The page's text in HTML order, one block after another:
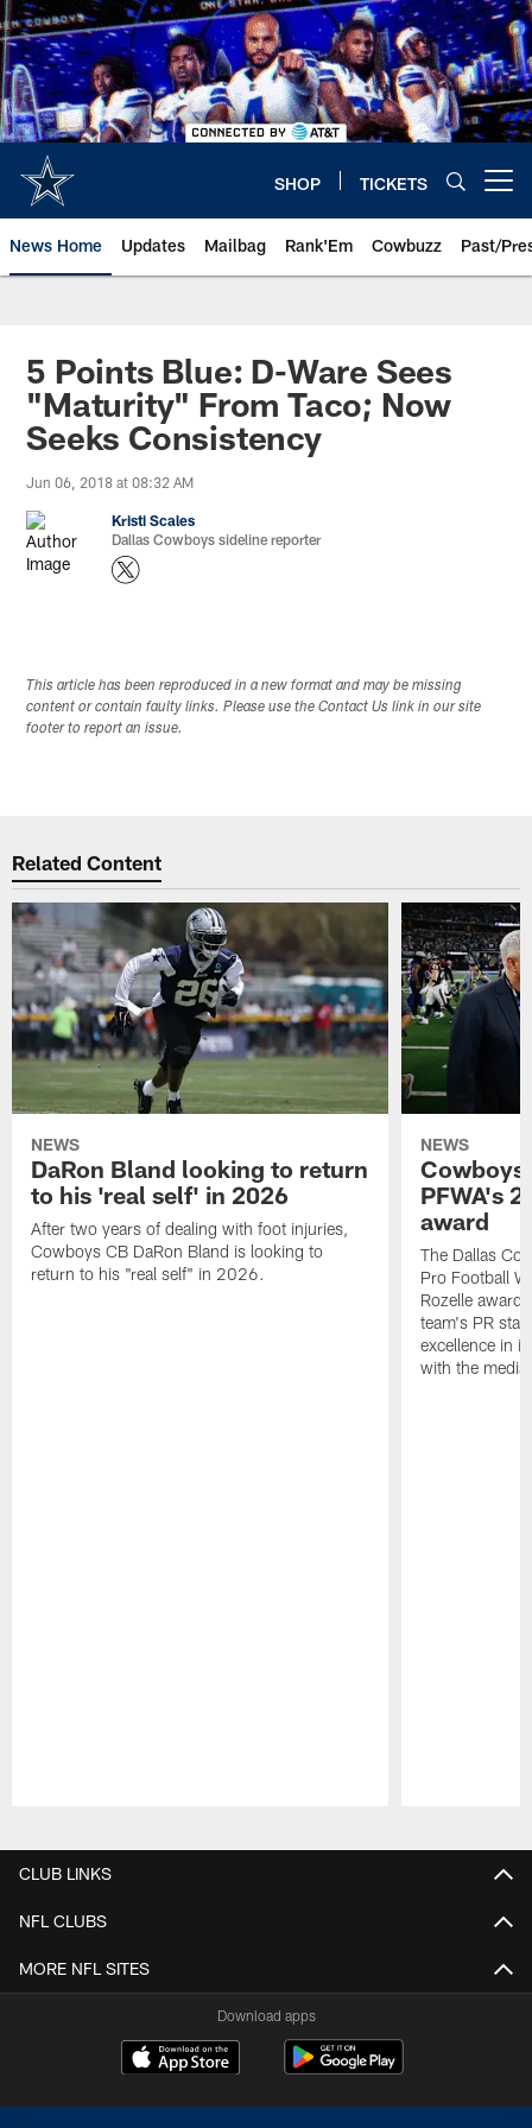
Skip
to
main
content
SHOP TICKETS
News Home Updates Mailbag Rank'Em Cowbuzz Past/
5 Points Blue: D-Ware Sees
"Maturity" From Taco; Now
Seeks Consistency
Jun 06, 2018 at 08:32 AM
Kristi Scales
Dallas Cowboys sideline reporter
This article has been reproduced in a new format and may be missing
content or contain faulty links. Please use the Contact Us link in our site
footer to report an issue.
Related Content
NEWS
DaRon Bland looking to return
to his 'real self' in 2026
After two years of dealing with foot injuries,
Cowboys CB DaRon Bland is looking to
return to his "real self" in 2026.
NEWS
Cowboys
PFWA's
award
The Dallas
Pro Football
Rozelle
team's PR
excellence in
with the media.
CLUB LINKS
NFL CLUBS
MORE NFL SITES
Download apps